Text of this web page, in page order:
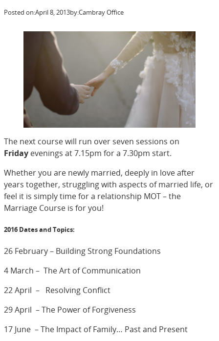
Posted on:April 8, 2013by:Cambray Office
The next course will run over seven sessions on
Friday evenings at 7.15pm for a 7.30pm start.
Whether you are newly married, deeply in love after
years together, struggling with aspects of married life, or
feel it is simply time for a relationship MOT – the
Marriage Course is for you!
2016 Dates and Topics:
26 February – Building Strong Foundations
4 March – The Art of Communication
22 April – Resolving Conflict
29 April – The Power of Forgiveness
17 June – The Impact of Family… Past and Present